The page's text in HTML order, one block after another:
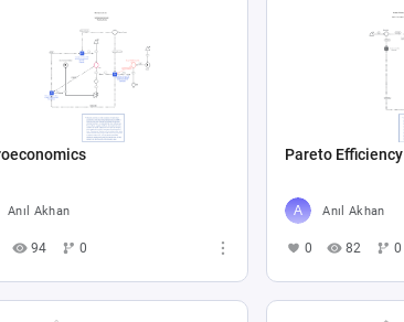
Anıl Akhan
94 0
Pareto Efficiency
Anıl Akhan
0 82 0